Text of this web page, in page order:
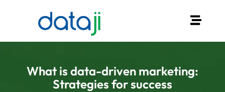
What is data-driven marketing:
Strategies for success